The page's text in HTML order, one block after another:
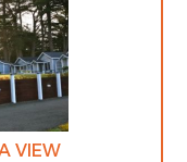
VIEW